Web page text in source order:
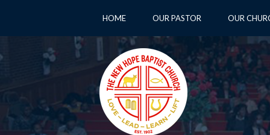
HOME OUR PASTOR OUR